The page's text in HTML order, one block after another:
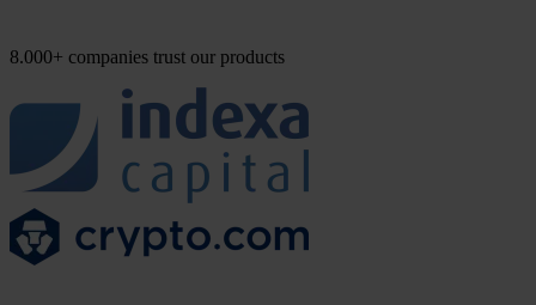
8.000+ companies trust our products